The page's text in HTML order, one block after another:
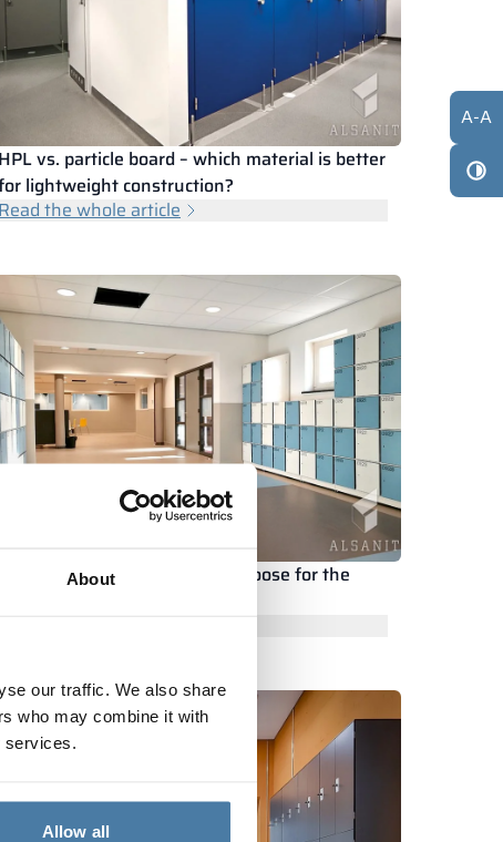
About
our traffic. We also share
who may combine it with
services.
Allow all
HPL vs. particle board – which material is better
lightweight construction?
the whole article
What kind of metal locker to choose for the
A-A